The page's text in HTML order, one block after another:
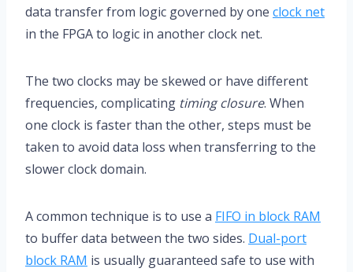
data transfer from logic governed by one clock net
in the FPGA to logic in another clock net.
The two clocks may be skewed or have different
frequencies, complicating timing closure. When
one clock is faster than the other, steps must be
taken to avoid data loss when transferring to the
slower clock domain.
A common technique is to use a FIFO in block RAM
to buffer data between the two sides. Dual-port
block RAM is usually guaranteed safe to use with